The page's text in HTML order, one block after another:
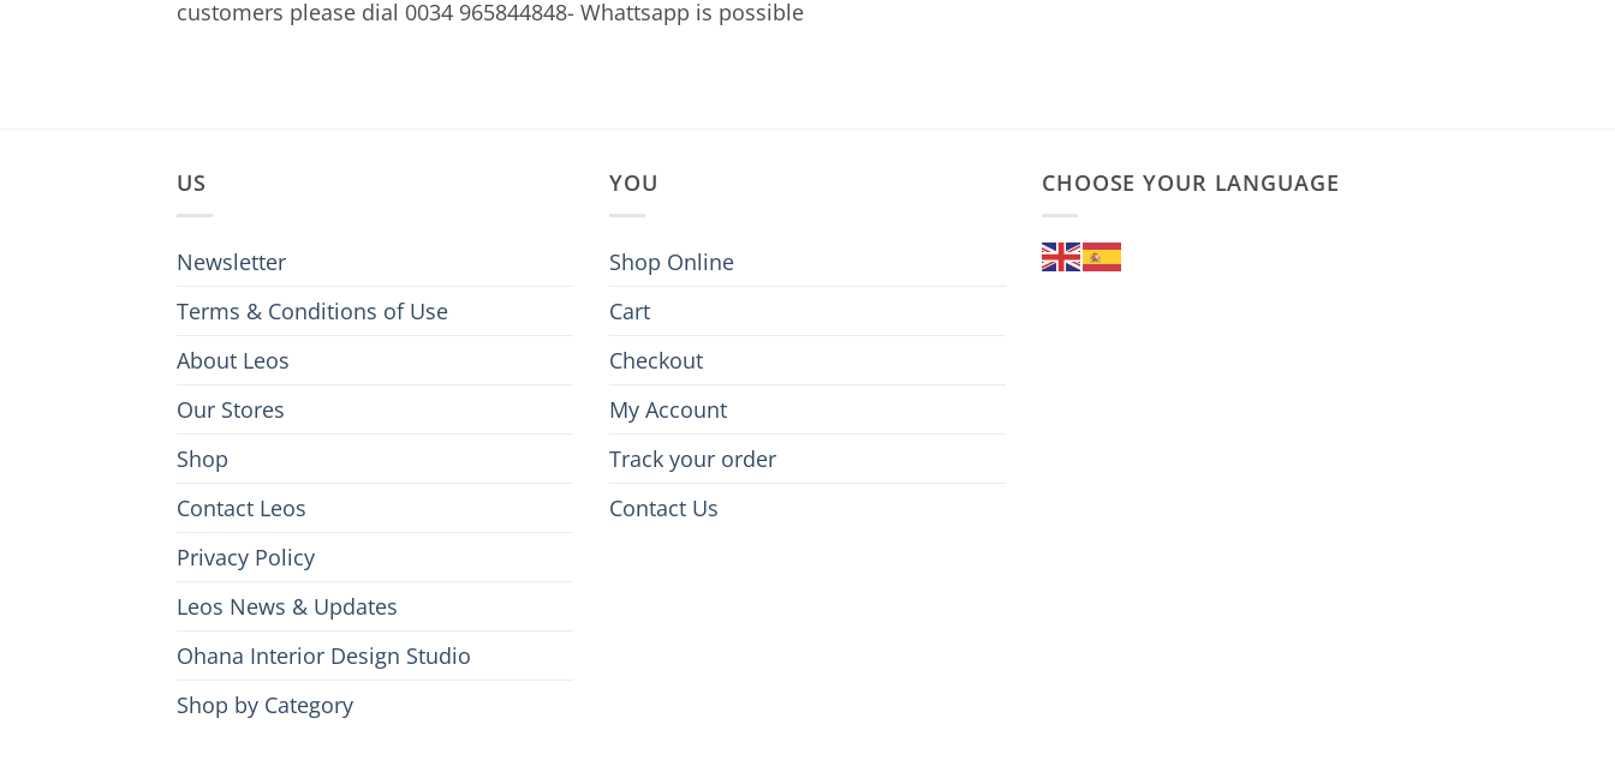
customers please dial 0034 965844848- Whattsapp is possible
US
Newsletter
Terms & Conditions of Use
About Leos
Our Stores
Shop
Contact Leos
Privacy Policy
Leos News & Updates
Ohana Interior Design Studio
Shop by Category
YOU
Shop Online
Cart
Checkout
My Account
Track your order
Contact Us
CHOOSE YOUR LANGUAGE